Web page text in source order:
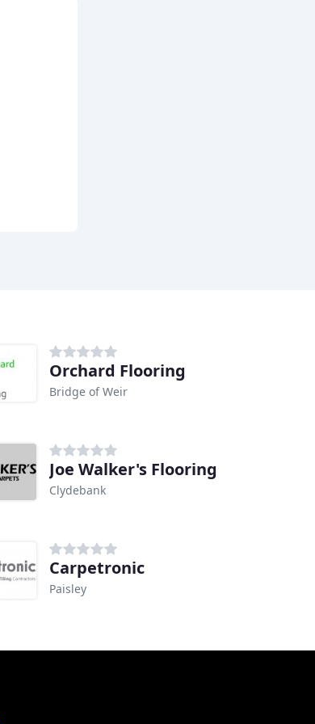
Orchard Flooring
Bridge of Weir
Joe Walker's Flooring
Clydebank
Carpetronic
Paisley